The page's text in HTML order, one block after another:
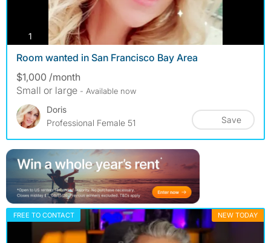
1 photos
Room wanted in San Francisco Bay Area
$1,000 /month
Small or large - Available now
Doris
Professional Female 51
Save
FREE TO CONTACT NEW TODAY